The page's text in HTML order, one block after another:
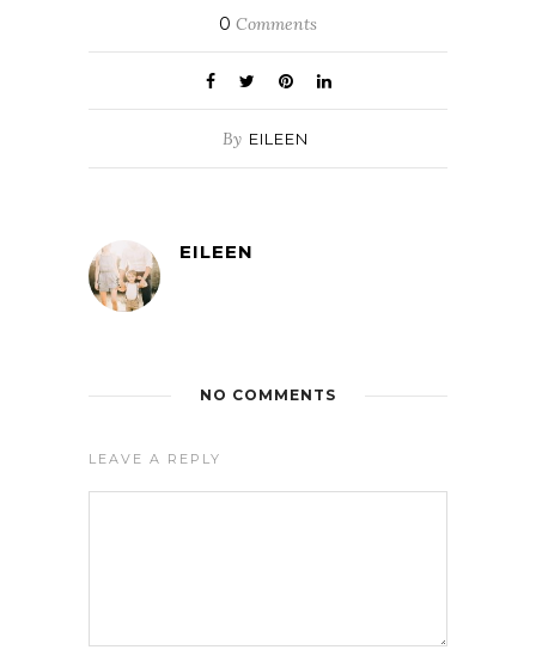
0 Comments
By EILEEN
EILEEN
NO COMMENTS
LEAVE A REPLY